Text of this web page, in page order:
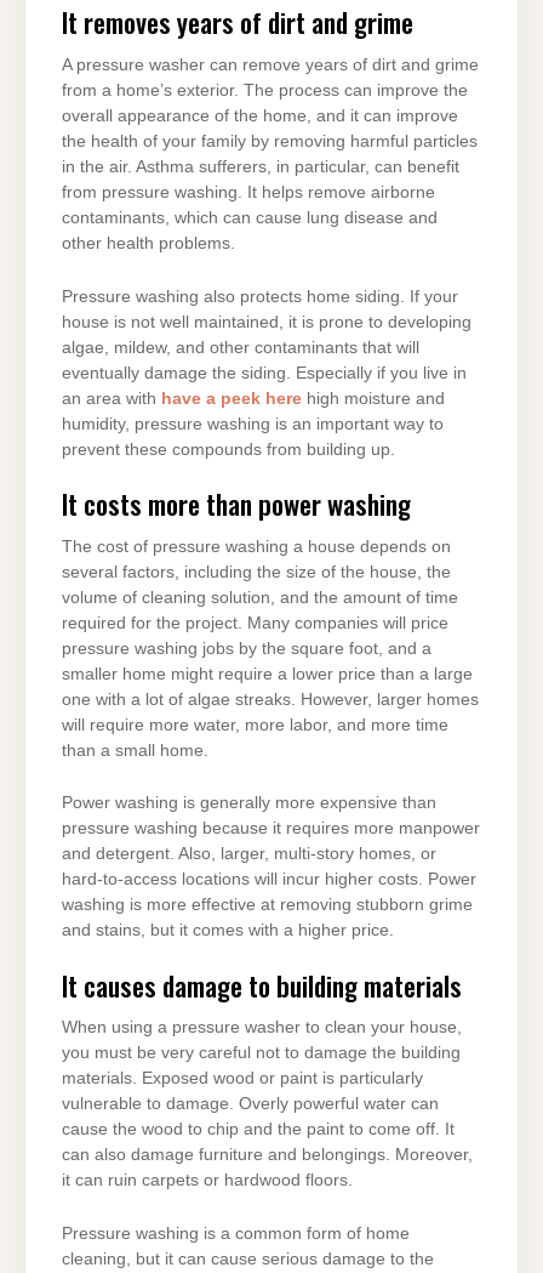
It removes years of dirt and grime
A pressure washer can remove years of dirt and grime
from a home’s exterior. The process can improve the
overall appearance of the home, and it can improve
the health of your family by removing harmful particles
in the air. Asthma sufferers, in particular, can benefit
from pressure washing. It helps remove airborne
contaminants, which can cause lung disease and
other health problems.
Pressure washing also protects home siding. If your
house is not well maintained, it is prone to developing
algae, mildew, and other contaminants that will
eventually damage the siding. Especially if you live in
an area with have a peek here high moisture and
humidity, pressure washing is an important way to
prevent these compounds from building up.
It costs more than power washing
The cost of pressure washing a house depends on
several factors, including the size of the house, the
volume of cleaning solution, and the amount of time
required for the project. Many companies will price
pressure washing jobs by the square foot, and a
smaller home might require a lower price than a large
one with a lot of algae streaks. However, larger homes
will require more water, more labor, and more time
than a small home.
Power washing is generally more expensive than
pressure washing because it requires more manpower
and detergent. Also, larger, multi-story homes, or
hard-to-access locations will incur higher costs. Power
washing is more effective at removing stubborn grime
and stains, but it comes with a higher price.
It causes damage to building materials
When using a pressure washer to clean your house,
you must be very careful not to damage the building
materials. Exposed wood or paint is particularly
vulnerable to damage. Overly powerful water can
cause the wood to chip and the paint to come off. It
can also damage furniture and belongings. Moreover,
it can ruin carpets or hardwood floors.
Pressure washing is a common form of home
cleaning, but it can cause serious damage to the